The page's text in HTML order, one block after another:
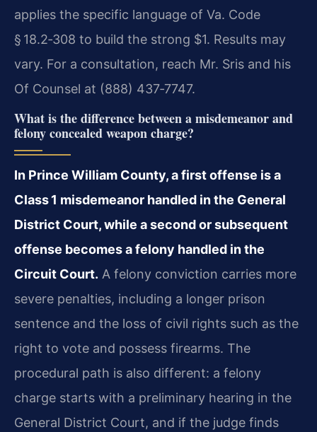
applies the specific language of Va. Code
§ 18.2‑308 to build the strong $1. Results may
vary. For a consultation, reach Mr. Sris and his
Of Counsel at (888) 437‑7747.
What is the difference between a misdemeanor and
felony concealed weapon charge?
In Prince William County, a first offense is a
Class 1 misdemeanor handled in the General
District Court, while a second or subsequent
offense becomes a felony handled in the
Circuit Court. A felony conviction carries more
severe penalties, including a longer prison
sentence and the loss of civil rights such as the
right to vote and possess firearms. The
procedural path is also different: a felony
charge starts with a preliminary hearing in the
General District Court, and if the judge finds